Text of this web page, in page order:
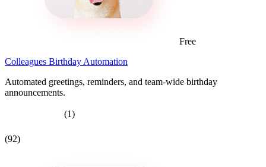
Free
Colleagues Birthday Automation
Automated greetings, reminders, and team-wide birthday
announcements.
(1)
(92)